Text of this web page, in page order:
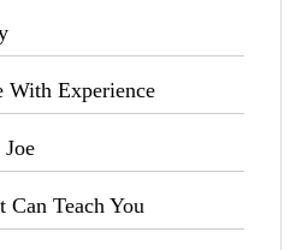
With Experience
Can Teach You